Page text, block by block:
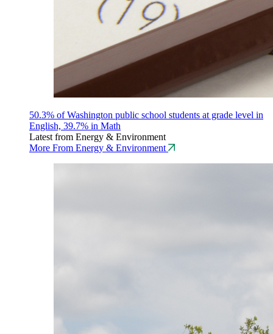
50.3% of Washington public school students at grade level in
English, 39.7% in Math
Latest from Energy & Environment
More From Energy & Environment